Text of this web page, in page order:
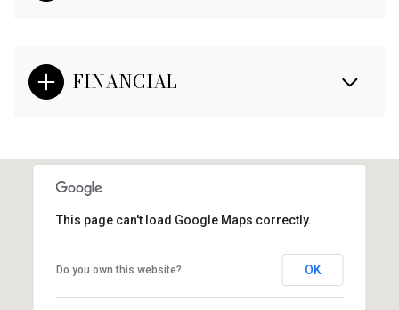
FINANCIAL
This page can't load Google Maps correctly.
Do you own this website? OK